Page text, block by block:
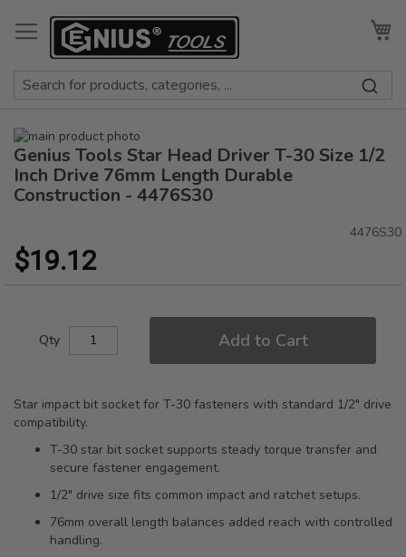
to
Content
Skip
to
the
end
images
gallery
Skip
to
the
the
images
Genius Tools Star Head Driver T-30 Size 1/2
Inch Drive 76mm Length Durable
Construction - 4476S30
$19.12
4476S30
Qty Add to Cart
Star impact bit socket for T-30 fasteners with standard 1/2" drive
compatibility.
T-30 star bit socket supports steady torque transfer and
secure fastener engagement.
1/2" drive size fits common impact and ratchet setups.
76mm overall length balances added reach with controlled
handling.